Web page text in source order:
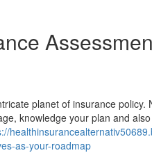
planet of insurance policy.
knowledge your plan and
as-your-roadmap